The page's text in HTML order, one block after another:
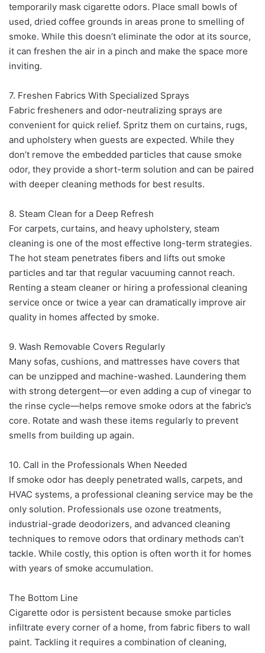
temporarily mask cigarette odors. Place small bowls of
used, dried coffee grounds in areas prone to smelling of
smoke. While this doesn’t eliminate the odor at its source,
it can freshen the air in a pinch and make the space more
inviting.
7. Freshen Fabrics With Specialized Sprays
Fabric fresheners and odor-neutralizing sprays are
convenient for quick relief. Spritz them on curtains, rugs,
and upholstery when guests are expected. While they
don’t remove the embedded particles that cause smoke
odor, they provide a short-term solution and can be paired
with deeper cleaning methods for best results.
8. Steam Clean for a Deep Refresh
For carpets, curtains, and heavy upholstery, steam
cleaning is one of the most effective long-term strategies.
The hot steam penetrates fibers and lifts out smoke
particles and tar that regular vacuuming cannot reach.
Renting a steam cleaner or hiring a professional cleaning
service once or twice a year can dramatically improve air
quality in homes affected by smoke.
9. Wash Removable Covers Regularly
Many sofas, cushions, and mattresses have covers that
can be unzipped and machine-washed. Laundering them
with strong detergent—or even adding a cup of vinegar to
the rinse cycle—helps remove smoke odors at the fabric’s
core. Rotate and wash these items regularly to prevent
smells from building up again.
10. Call in the Professionals When Needed
If smoke odor has deeply penetrated walls, carpets, and
HVAC systems, a professional cleaning service may be the
only solution. Professionals use ozone treatments,
industrial-grade deodorizers, and advanced cleaning
techniques to remove odors that ordinary methods can’t
tackle. While costly, this option is often worth it for homes
with years of smoke accumulation.
The Bottom Line
Cigarette odor is persistent because smoke particles
infiltrate every corner of a home, from fabric fibers to wall
paint. Tackling it requires a combination of cleaning,